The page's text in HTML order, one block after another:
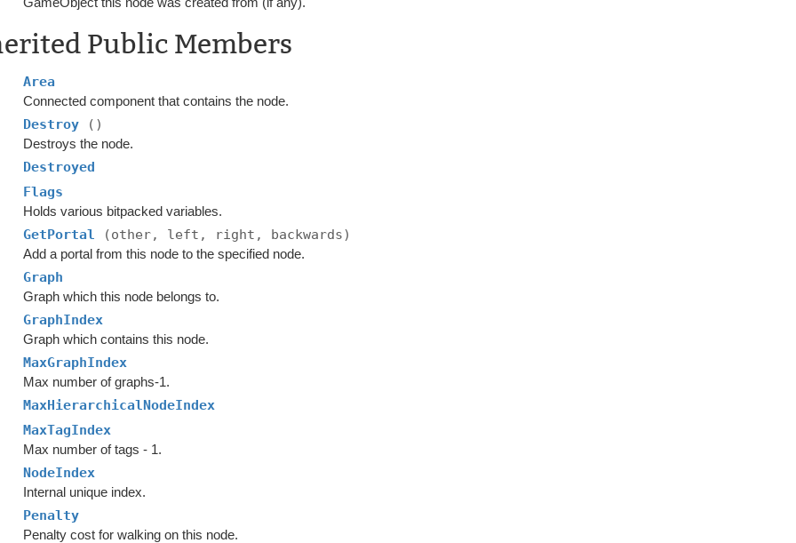
Public Members
Area
Connected component that contains the node.
Destroy ()
Destroys the node.
Destroyed
Flags
Holds various bitpacked variables.
GetPortal (other, left, right, backwards)
Add a portal from this node to the specified node.
Graph
Graph which this node belongs to.
GraphIndex
Graph which contains this node.
MaxGraphIndex
Max number of graphs-1.
MaxHierarchicalNodeIndex
MaxTagIndex
Max number of tags - 1.
NodeIndex
Internal unique index.
Penalty
Penalty cost for walking on this node.